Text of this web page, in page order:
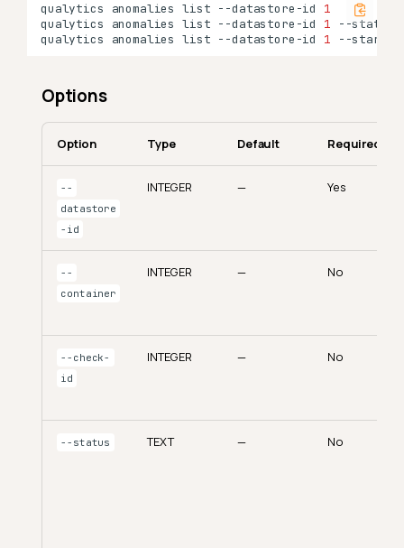
qualytics anomalies list --datastore-id
1
qualytics
anomalies list --datastore-id 1 --status
qualytics
anomalies list --datastore-id 1 --start-
Options
Option Type Default Required
--
datastore
-id
INTEGER — Yes
--
container
INTEGER — No
--check-
id
INTEGER — No
--status TEXT — No